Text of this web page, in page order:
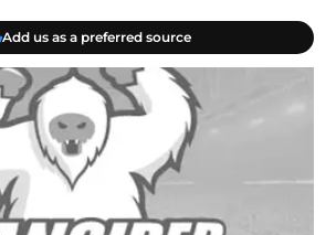
Add us as a preferred source